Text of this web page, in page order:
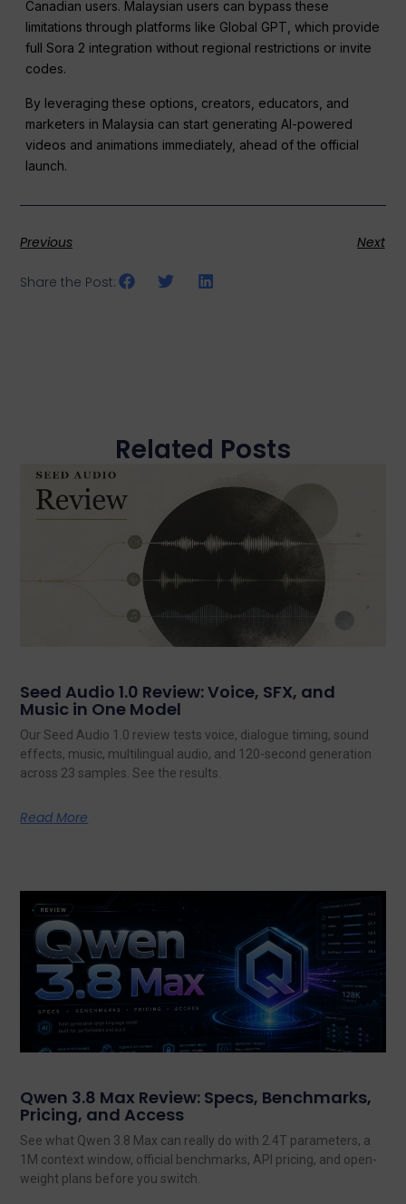
Canadian users. Malaysian users can bypass these
limitations through platforms like Global GPT, which provide
full Sora 2 integration without regional restrictions or invite
codes.
By leveraging these options, creators, educators, and
marketers in Malaysia can start generating AI-powered
videos and animations immediately, ahead of the official
launch.
Previous Next
Share the Post:
Related Posts
Seed Audio 1.0 Review: Voice, SFX, and
Music in One Model
Our Seed Audio 1.0 review tests voice, dialogue timing, sound
effects, music, multilingual audio, and 120-second generation
across 23 samples. See the results.
Read More
Qwen 3.8 Max Review: Specs, Benchmarks,
Pricing, and Access
See what Qwen 3.8 Max can really do with 2.4T parameters, a
1M context window, official benchmarks, API pricing, and open-
weight plans before you switch.